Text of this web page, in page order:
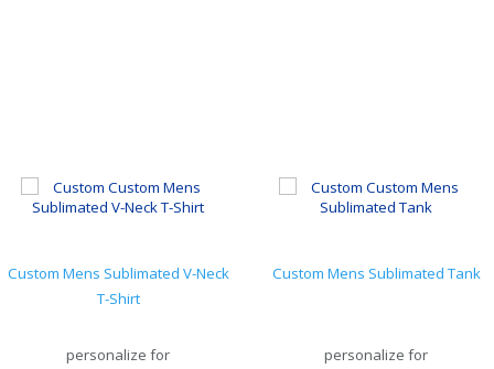
Custom Mens Sublimated V-Neck
T-Shirt
personalize for
Custom Mens Sublimated Tank
personalize for